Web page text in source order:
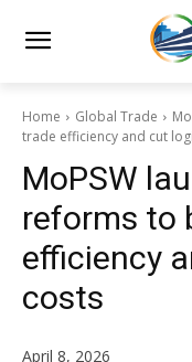
Home Global Trade
trade efficiency and cut
MoPSW
reforms to
efficiency
costs
April 8, 2026